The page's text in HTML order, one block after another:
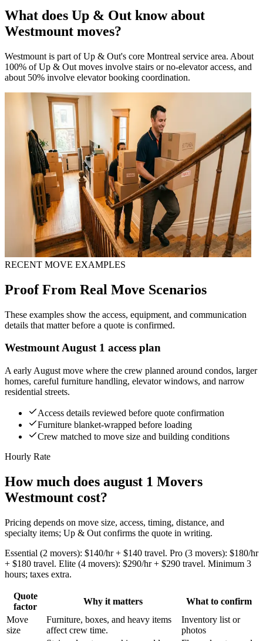
What does Up & Out know about
Westmount moves?
Westmount is part of Up & Out's core Montreal service area. About
100% of Up & Out moves involve stairs or no-elevator access, and
about 50% involve elevator booking coordination.
RECENT MOVE EXAMPLES
Proof From Real Move Scenarios
These examples show the access, equipment, and communication
details that matter before a quote is confirmed.
Westmount August 1 access plan
A early August move where the crew planned around condos, larger
homes, careful furniture handling, elevator windows, and narrow
residential streets.
Access details reviewed before quote confirmation
Furniture blanket-wrapped before loading
Crew matched to move size and building conditions
Hourly Rate
How much does august 1 Movers
Westmount cost?
Pricing depends on move size, access, timing, distance, and
specialty items; Up & Out confirms the quote in writing.
Essential (2 movers): $140/hr + $140 travel. Pro (3 movers): $180/hr
+ $180 travel. Elite (4 movers): $290/hr + $290 travel. Minimum 3
hours; taxes extra.
Quote
factor
Why it matters
What to confirm
Move
size
Furniture, boxes, and heavy items
affect crew time.
Inventory list or
photos